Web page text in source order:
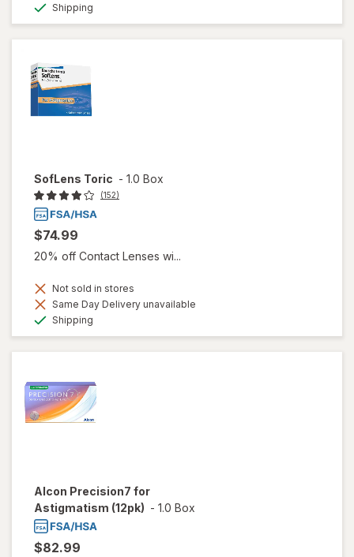
Shipping
SofLens Toric - 1.0 Box
(152)
$74.99
20% off Contact Lenses wi...
Not sold in stores
Same Day Delivery unavailable
Shipping
Alcon Precision7 for
Astigmatism (12pk) - 1.0 Box
$82.99